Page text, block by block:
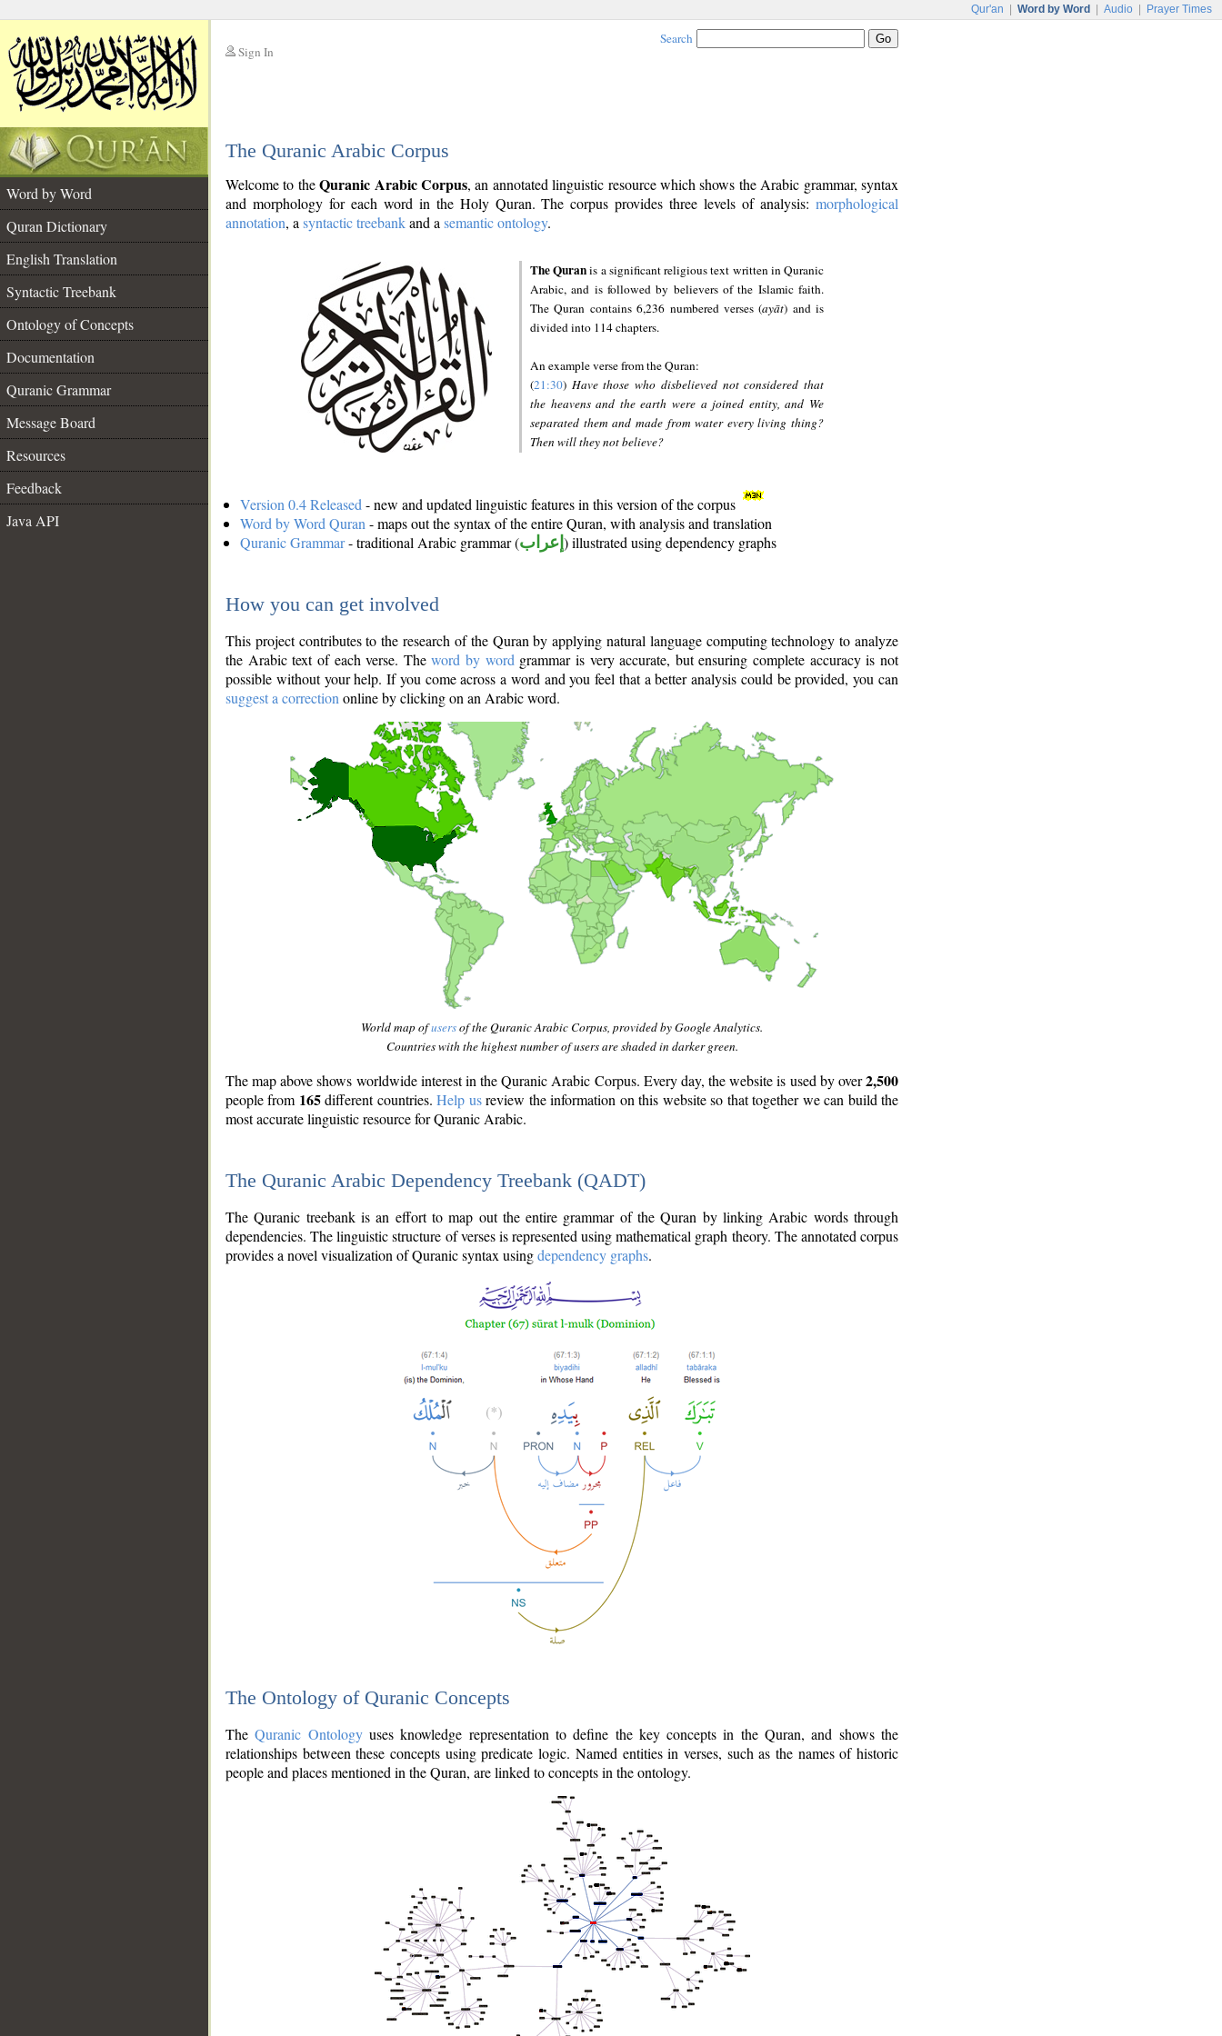
Qur'an Word by Word Audio Prayer Times
Sign In
Search
The Quranic Arabic Corpus
Word by Word
Quran Dictionary
English Translation
Syntactic Treebank
Ontology of Concepts
Documentation
Quranic Grammar
Message Board
Resources
Feedback
Java API
Welcome to theQuranic Arabic Corpus, an annotated linguistic resource which shows the Arabic grammar, syntax
and morphology for each word in the Holy Quran. The corpus provides three levels of analysis: morphological
annotation, a syntactic treebankand a semantic ontology.
The Quranis a significant religious text written in Quranic
Arabic, and is followed by believers of the Islamic faith.
The Quran contains 6,236 numbered verses (ayāt) and is
divided into 114 chapters.
An example verse from the Quran:
(21:30) Have those who disbelieved not considered that
the heavens and the earth were a joined entity, and We
separated them and made from water every living thing?
Then will they not believe?
Version 0.4 Released - new and updated linguistic features in this version of the corpus
Word by Word Quran - maps out the syntax of the entire Quran, with analysis and translation
Quranic Grammar- traditional Arabic grammar (إعراب ) illustrated using dependency graphs
How you can get involved
This project contributes to the research of the Quran by applying natural language computing technology to analyze
the Arabic text of each verse. Theword by word grammar is very accurate, but ensuring complete accuracy is not
possible without your help. If you come across a word and you feel that a better analysis could be provided, you can
suggest a correction online by clicking on an Arabic word.
World map ofusersof the Quranic Arabic Corpus, provided by Google Analytics.
Countries with the highest number of users are shaded in darker green.
The map above shows worldwide interest in the Quranic Arabic Corpus. Every day, the website is used by over2,500
people from 165different countries.Help usreview the information on this website so that together we can build the
most accurate linguistic resource for Quranic Arabic.
The Quranic Arabic Dependency Treebank (QADT)
The Quranic treebank is an effort to map out the entire grammar of the Quran by linking Arabic words through
dependencies. The linguistic structure of verses is represented using mathematical graph theory. The annotated corpus
provides a novel visualization of Quranic syntax usingdependency graphs.
The Ontology of Quranic Concepts
TheQuranic Ontologyuses knowledge representation to define the key concepts in the Quran, and shows the
relationships between these concepts using predicate logic. Named entities in verses, such as the names of historic
people and places mentioned in the Quran, are linked to concepts in the ontology.